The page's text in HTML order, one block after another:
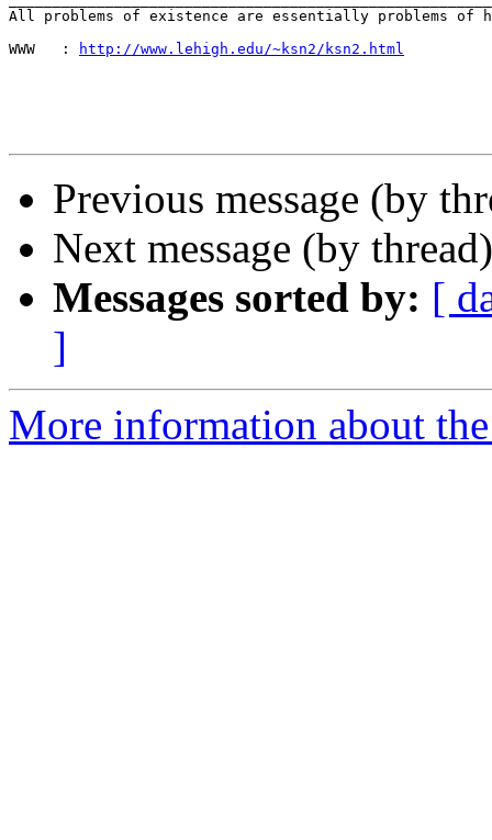
All problems of existence are essentially problems of
WWW   :
http://www.lehigh.edu/~ksn2/ksn2.html
Previous message (by
Next message (by
Messages sorted by: [
]
More information about